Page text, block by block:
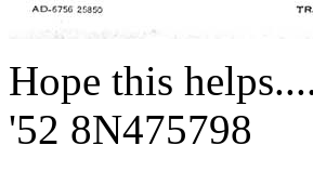
Hope this
'52 8N475798